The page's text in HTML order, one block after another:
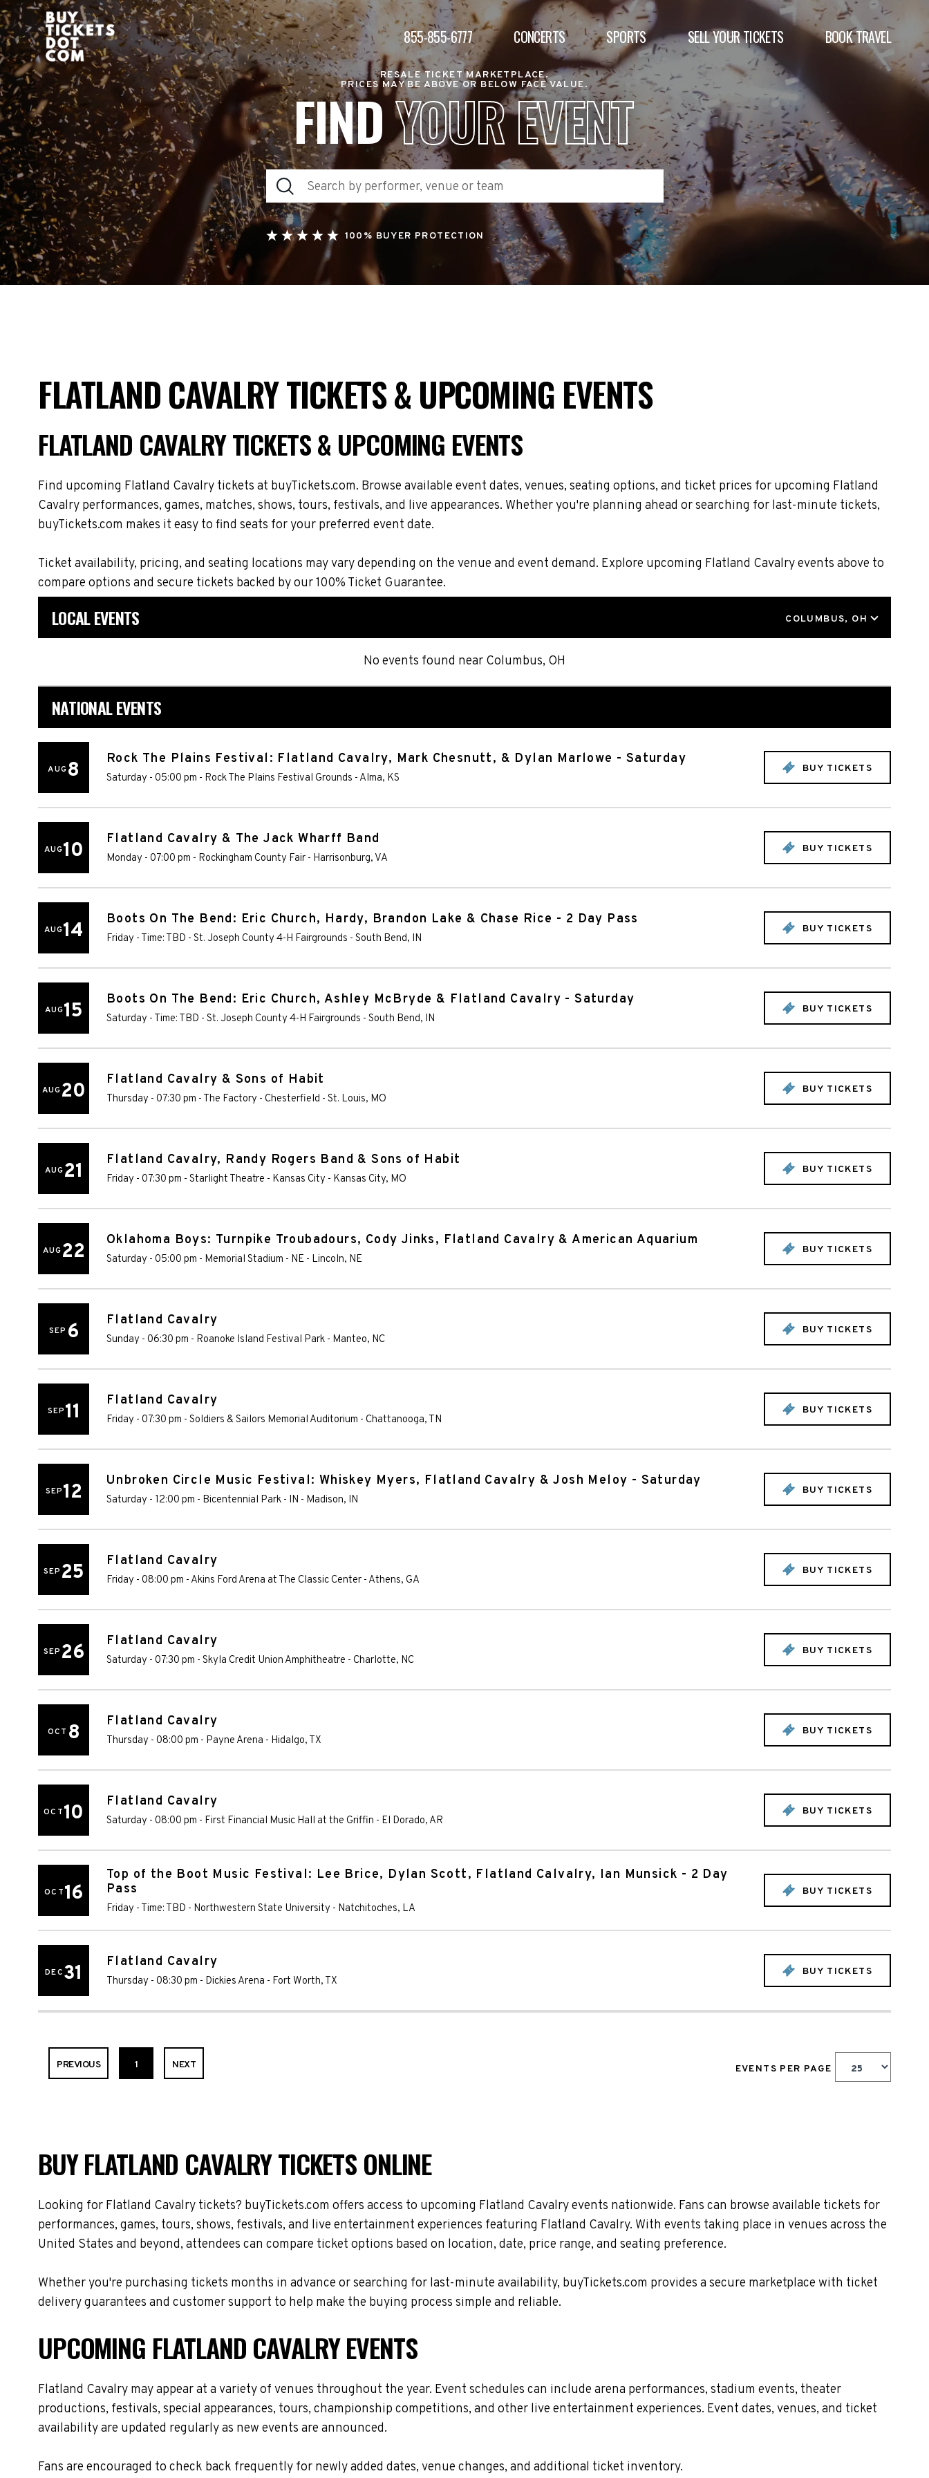
855-855-6777 CONCERTS SPORTS SELL YOUR TICKETS BOOK TRAVEL
RESALE TICKET MARKETPLACE.
PRICES MAY BE ABOVE OR BELOW FACE VALUE.
FINDYOUR EVENT
100% BUYER PROTECTION
FLATLAND CAVALRY TICKETS & UPCOMING EVENTS
FLATLAND CAVALRY TICKETS & UPCOMING EVENTS
Find upcoming Flatland Cavalry tickets at buyTickets.com. Browse available event dates, venues, seating options, and ticket prices for upcoming Flatland
Cavalry performances, games, matches, shows, tours, festivals, and live appearances. Whether you're planning ahead or searching for last-minute tickets,
buyTickets.com makes it easy to find seats for your preferred event date.
Ticket availability, pricing, and seating locations may vary depending on the venue and event demand. Explore upcoming Flatland Cavalry events above to
compare options and secure tickets backed by our 100% Ticket Guarantee.
LOCAL EVENTS COLUMBUS, OH
No events found near Columbus, OH
NATIONAL EVENTS
AUG8 Rock The Plains Festival: Flatland Cavalry, Mark Chesnutt, & Dylan Marlowe - Saturday
Saturday - 05:00 pm - Rock The Plains Festival Grounds - Alma, KS
BUY TICKETS
AUG10 Flatland Cavalry & The Jack Wharff Band
Monday - 07:00 pm - Rockingham County Fair - Harrisonburg, VA
BUY TICKETS
AUG14 Boots On The Bend: Eric Church, Hardy, Brandon Lake & Chase Rice - 2 Day Pass
Friday - Time: TBD - St. Joseph County 4-H Fairgrounds - South Bend, IN
BUY TICKETS
AUG15 Boots On The Bend: Eric Church, Ashley McBryde & Flatland Cavalry - Saturday
Saturday - Time: TBD - St. Joseph County 4-H Fairgrounds - South Bend, IN
BUY TICKETS
AUG20 Flatland Cavalry & Sons of Habit
Thursday - 07:30 pm - The Factory - Chesterfield - St. Louis, MO
BUY TICKETS
AUG21 Flatland Cavalry, Randy Rogers Band & Sons of Habit
Friday - 07:30 pm - Starlight Theatre - Kansas City - Kansas City, MO
BUY TICKETS
AUG22 Oklahoma Boys: Turnpike Troubadours, Cody Jinks, Flatland Cavalry & American Aquarium
Saturday - 05:00 pm - Memorial Stadium - NE - Lincoln, NE
BUY TICKETS
SEP 6 Flatland Cavalry
Sunday - 06:30 pm - Roanoke Island Festival Park - Manteo, NC
BUY TICKETS
SEP11 Flatland Cavalry
Friday - 07:30 pm - Soldiers & Sailors Memorial Auditorium - Chattanooga, TN
BUY TICKETS
SEP12 Unbroken Circle Music Festival: Whiskey Myers, Flatland Cavalry & Josh Meloy - Saturday
Saturday - 12:00 pm - Bicentennial Park - IN - Madison, IN
BUY TICKETS
SEP 25 Flatland Cavalry
Friday - 08:00 pm - Akins Ford Arena at The Classic Center - Athens, GA
BUY TICKETS
SEP 26 Flatland Cavalry
Saturday - 07:30 pm - Skyla Credit Union Amphitheatre - Charlotte, NC
BUY TICKETS
OCT 8 Flatland Cavalry
Thursday - 08:00 pm - Payne Arena - Hidalgo, TX
BUY TICKETS
OCT10 Flatland Cavalry
Saturday - 08:00 pm - First Financial Music Hall at the Griffin - El Dorado, AR
BUY TICKETS
OCT16
Top of the Boot Music Festival: Lee Brice, Dylan Scott, Flatland Calvalry, Ian Munsick - 2 Day
Pass
Friday - Time: TBD - Northwestern State University - Natchitoches, LA
BUY TICKETS
DEC31 Flatland Cavalry
Thursday - 08:30 pm - Dickies Arena - Fort Worth, TX
BUY TICKETS
PREVIOUS 1 NEXT EVENTS PER PAGE
BUY FLATLAND CAVALRY TICKETS ONLINE
Looking for Flatland Cavalry tickets? buyTickets.com offers access to upcoming Flatland Cavalry events nationwide. Fans can browse available tickets for
performances, games, tours, shows, festivals, and live entertainment experiences featuring Flatland Cavalry. With events taking place in venues across the
United States and beyond, attendees can compare ticket options based on location, date, price range, and seating preference.
Whether you're purchasing tickets months in advance or searching for last-minute availability, buyTickets.com provides a secure marketplace with ticket
delivery guarantees and customer support to help make the buying process simple and reliable.
UPCOMING FLATLAND CAVALRY EVENTS
Flatland Cavalry may appear at a variety of venues throughout the year. Event schedules can include arena performances, stadium events, theater
productions, festivals, special appearances, tours, championship competitions, and other live entertainment experiences. Event dates, venues, and ticket
availability are updated regularly as new events are announced.
Fans are encouraged to check back frequently for newly added dates, venue changes, and additional ticket inventory.